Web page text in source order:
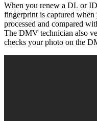
When you renew a DL or
fingerprint is captured
processed and compared
The DMV technician also
checks your photo on the